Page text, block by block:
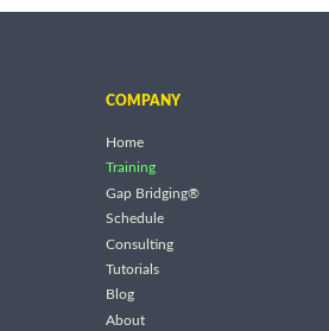
COMPANY
Home
Training
Gap Bridging®
Schedule
Consulting
Tutorials
Blog
About